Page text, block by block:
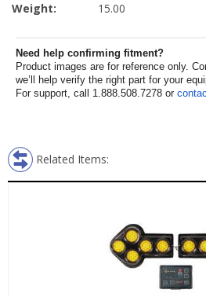
Weight: 15.00
Need help confirming fitment?
Product images are for reference only.
we’ll help verify the right part for your
For support, call 1.888.508.7278 or
Related Items: